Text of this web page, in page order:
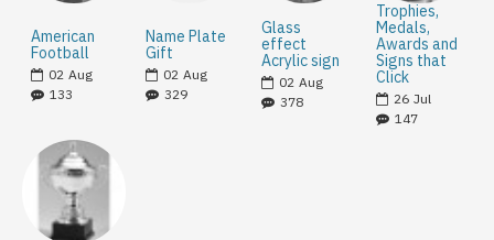
American
Football
02 Aug
133
Name Plate
Gift
02 Aug
329
Glass
effect
Acrylic sign
02 Aug
378
Trophies,
Medals,
Awards and
Signs that
Click
26 Jul
147